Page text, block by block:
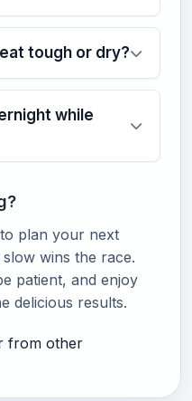
tough or dry?
while
plan your next
wins the race.
patient, and enjoy
delicious results.
from other